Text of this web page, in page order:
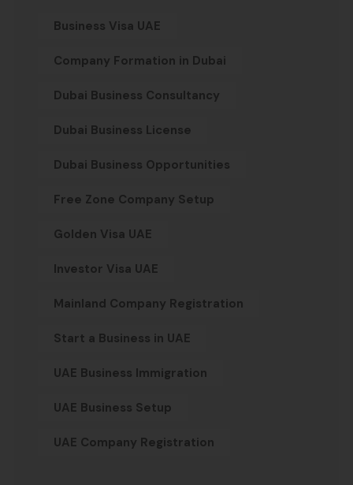
Business Visa UAE
Company Formation in Dubai
Dubai Business Consultancy
Dubai Business License
Dubai Business Opportunities
Free Zone Company Setup
Golden Visa UAE
Investor Visa UAE
Mainland Company Registration
Start a Business in UAE
UAE Business Immigration
UAE Business Setup
UAE Company Registration